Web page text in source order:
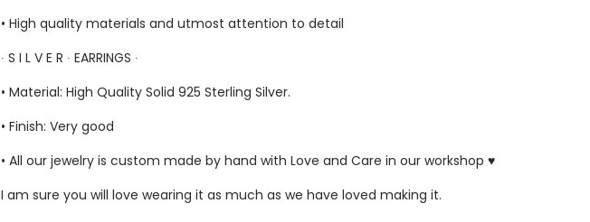
• High quality materials and utmost attention to detail
∙ S I L V E R ∙ EARRINGS ∙
• Material: High Quality Solid 925 Sterling Silver.
• Finish: Very good
• All our jewelry is custom made by hand with Love and Care in our workshop ♥
I am sure you will love wearing it as much as we have loved making it.